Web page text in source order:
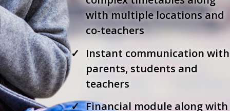
with multiple locations and
co-teachers
Instant communication with
parents, students and
teachers
Financial module along with